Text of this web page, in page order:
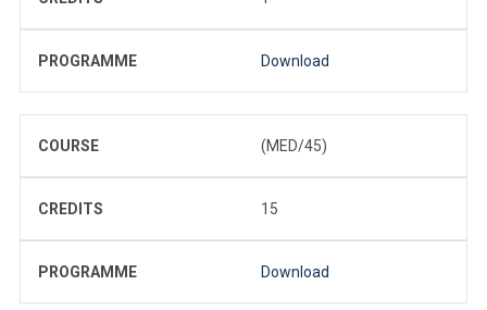
PROGRAMME Download
COURSE (MED/45)
CREDITS 15
PROGRAMME Download